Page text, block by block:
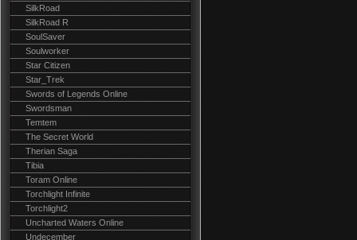
SilkRoad
SilkRoad R
SoulSaver
Soulworker
Star Citizen
Star_Trek
Swords of Legends Online
Swordsman
Temtem
The Secret World
Therian Saga
Tibia
Toram Online
Torchlight Infinite
Torchlight2
Uncharted Waters Online
Undecember